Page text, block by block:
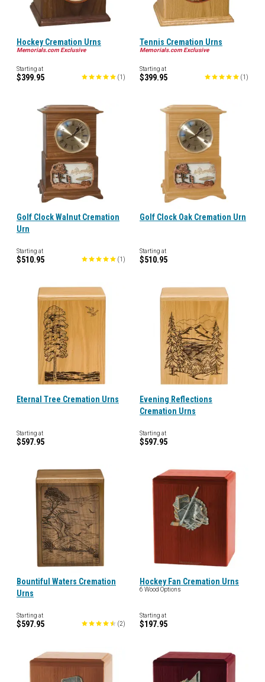
Hockey Cremation Urns
Memorials.com Exclusive
Starting at
$399.95 (1 )
Tennis Cremation Urns
Memorials.com Exclusive
Starting at
$399.95 (1 )
Golf Clock Walnut Cremation
Urn
Starting at
$510.95 (1 )
Golf Clock Oak Cremation Urn
Starting at
$510.95
Eternal Tree Cremation Urns
Starting at
$597.95
Evening Reflections
Cremation Urns
Starting at
$597.95
Bountiful Waters Cremation
Urns
Starting at
$597.95 (2)
Hockey Fan Cremation Urns
6 Wood Options
Starting at
$197.95